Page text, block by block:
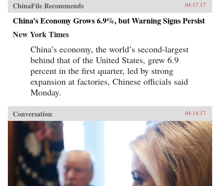
ChinaFile Recommends 04.17.17
China’s Economy Grows 6.9%, but Warning Signs Persist
New York Times
China’s economy, the world’s second-largest
behind that of the United States, grew 6.9
percent in the first quarter, led by strong
expansion at factories, Chinese officials said
Monday.
Conversation 04.14.17